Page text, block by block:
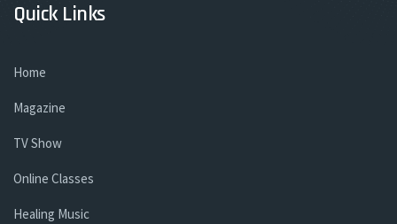
Quick Links
Home
Magazine
TV Show
Online Classes
Healing Music